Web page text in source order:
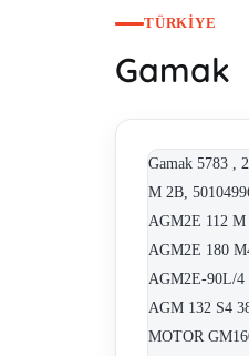
TÜRKIYE
Gamak
Gamak 5783 ,
M 2B,
AGM2E 112
AGM2E 180
AGM2E-90L/4
AGM 132 S4
MOTOR